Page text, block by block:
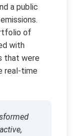
a public
of
with
that were
real-time